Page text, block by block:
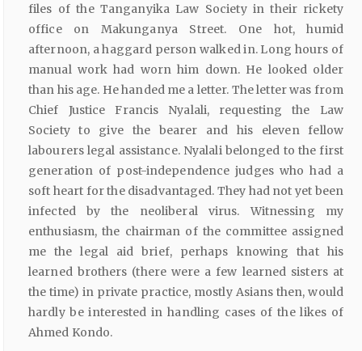
files of the Tanganyika Law Society in their rickety
office on Makunganya Street. One hot, humid
afternoon, a haggard person walked in. Long hours of
manual work had worn him down. He looked older
than his age. He handed me a letter. The letter was from
Chief Justice Francis Nyalali, requesting the Law
Society to give the bearer and his eleven fellow
labourers legal assistance. Nyalali belonged to the first
generation of post-independence judges who had a
soft heart for the disadvantaged. They had not yet been
infected by the neoliberal virus. Witnessing my
enthusiasm, the chairman of the committee assigned
me the legal aid brief, perhaps knowing that his
learned brothers (there were a few learned sisters at
the time) in private practice, mostly Asians then, would
hardly be interested in handling cases of the likes of
Ahmed Kondo.